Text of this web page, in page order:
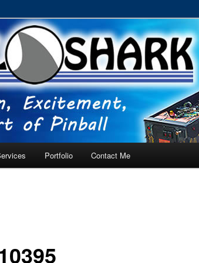
– Tampa, Lutz, Land O' Lakes, Wesley Chapel
Portfolio Contact Me